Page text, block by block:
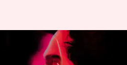
'Dev D' to re-
24